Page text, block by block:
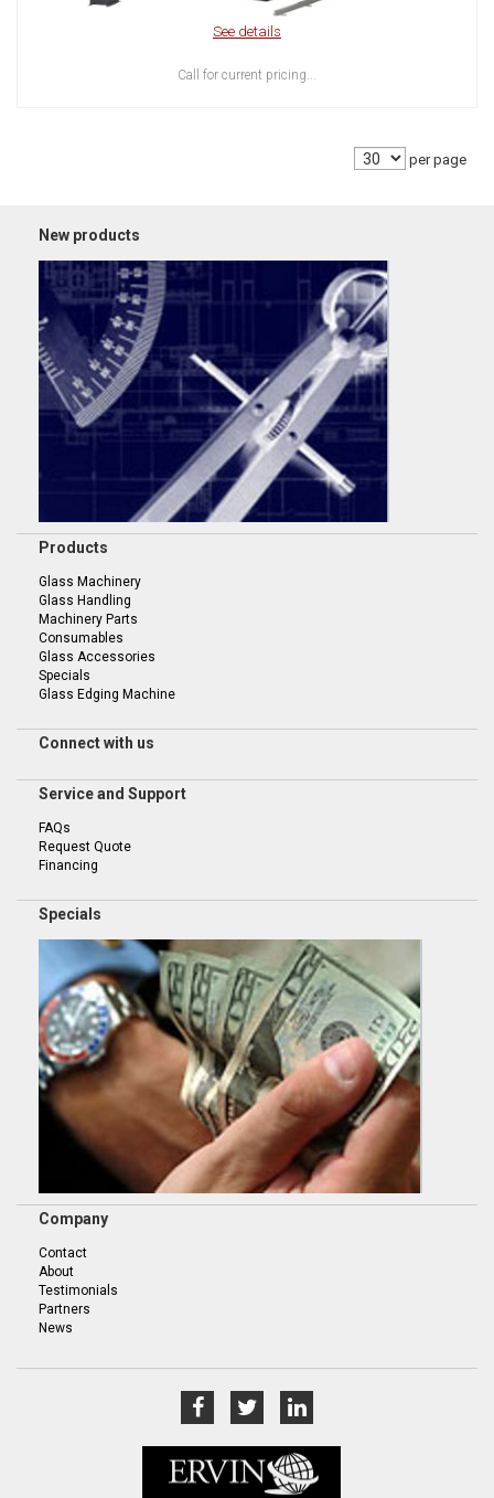
See details
Call for current pricing...
per page
New products
Products
Glass Machinery
Glass Handling
Machinery Parts
Consumables
Glass Accessories
Specials
Glass Edging Machine
Connect with us
Service and Support
FAQs
Request Quote
Financing
Specials
Company
Contact
About
Testimonials
Partners
News